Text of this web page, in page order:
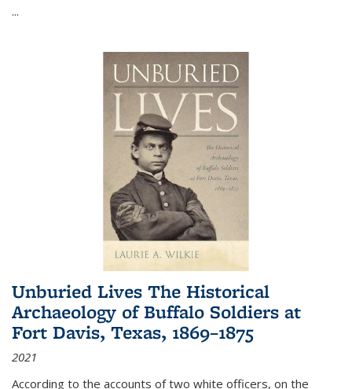
...
Unburied Lives The Historical
Archaeology of Buffalo Soldiers at
Fort Davis, Texas, 1869–1875
2021
According to the accounts of two white officers, on the